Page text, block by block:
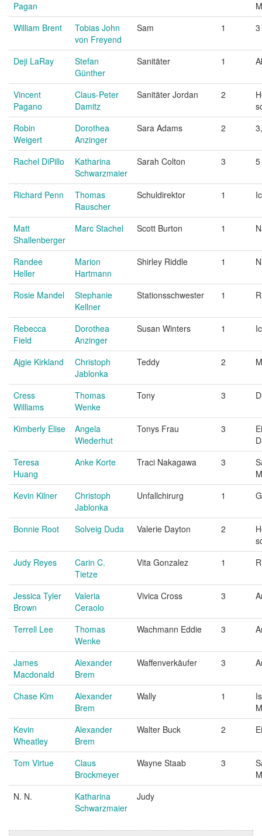
Pagan
William Brent
Tobias John
von Freyend
Sam 1 3
Deji LaRay
Stefan
Günther
Sanitäter 1
Vincent
Pagano
Claus-Peter
Damitz
Sanitäter Jordan 2
Robin
Weigert
Dorothea
Anzinger
Sara Adams 2
Rachel DiPillo
Katharina
Schwarzmaier
Sarah Colton 3 5
Richard Penn
Thomas
Rauscher
Schuldirektor 1
Matt
Shallenberger
Marc Stachel Scott Burton 1
Randee
Heller
Marion
Hartmann
Shirley Riddle 1
Rosie Mandel
Stephanie
Kellner
Stationsschwester 1
Rebecca
Field
Dorothea
Anzinger
Susan Winters 1
Ajgie Kirkland
Christoph
Jablonka
Teddy 2
Cress
Williams
Thomas
Wenke
Tony 3
Kimberly Elise
Angela
Wiederhut
Tonys Frau 3
Teresa
Huang
Anke Korte Traci Nakagawa 3
Kevin Kilner
Christoph
Jablonka
Unfallchirurg 1
Bonnie Root Solveig Duda Valerie Dayton 2
Judy Reyes
Carin C.
Tietze
Vita Gonzalez 1
Jessica Tyler
Brown
Valeria
Ceraolo
Vivica Cross 3
Terrell Lee
Thomas
Wenke
Wachmann Eddie 3
James
Macdonald
Alexander
Brem
Waffenverkäufer 3
Chase Kim
Alexander
Brem
Wally 1
Kevin
Wheatley
Alexander
Brem
Walter Buck 2
Tom Virtue
Claus
Brockmeyer
Wayne Staab 3
N. N.
Katharina
Schwarzmaier
Judy